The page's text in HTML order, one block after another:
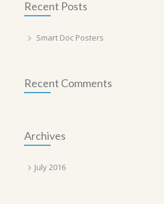
Recent Posts
Smart Doc Posters
Recent Comments
Archives
July 2016